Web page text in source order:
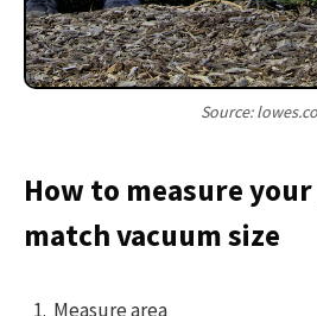
Source:
How to measure
match vacuum size
Measure area